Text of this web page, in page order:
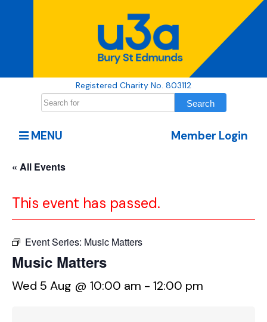
Registered Charity No. 803112
Member Login
MENU
« All Events
This event has passed.
Event Series: Music Matters
Music Matters
Wed 5 Aug @ 10:00 am - 12:00 pm